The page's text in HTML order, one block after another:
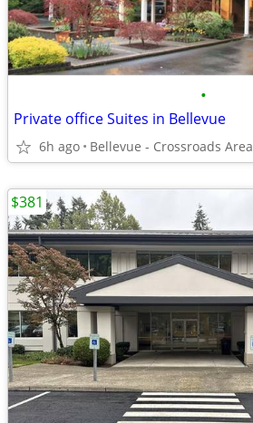
•
Private office Suites in Bellevue
6h ago Bellevue - Crossroads Area
$381